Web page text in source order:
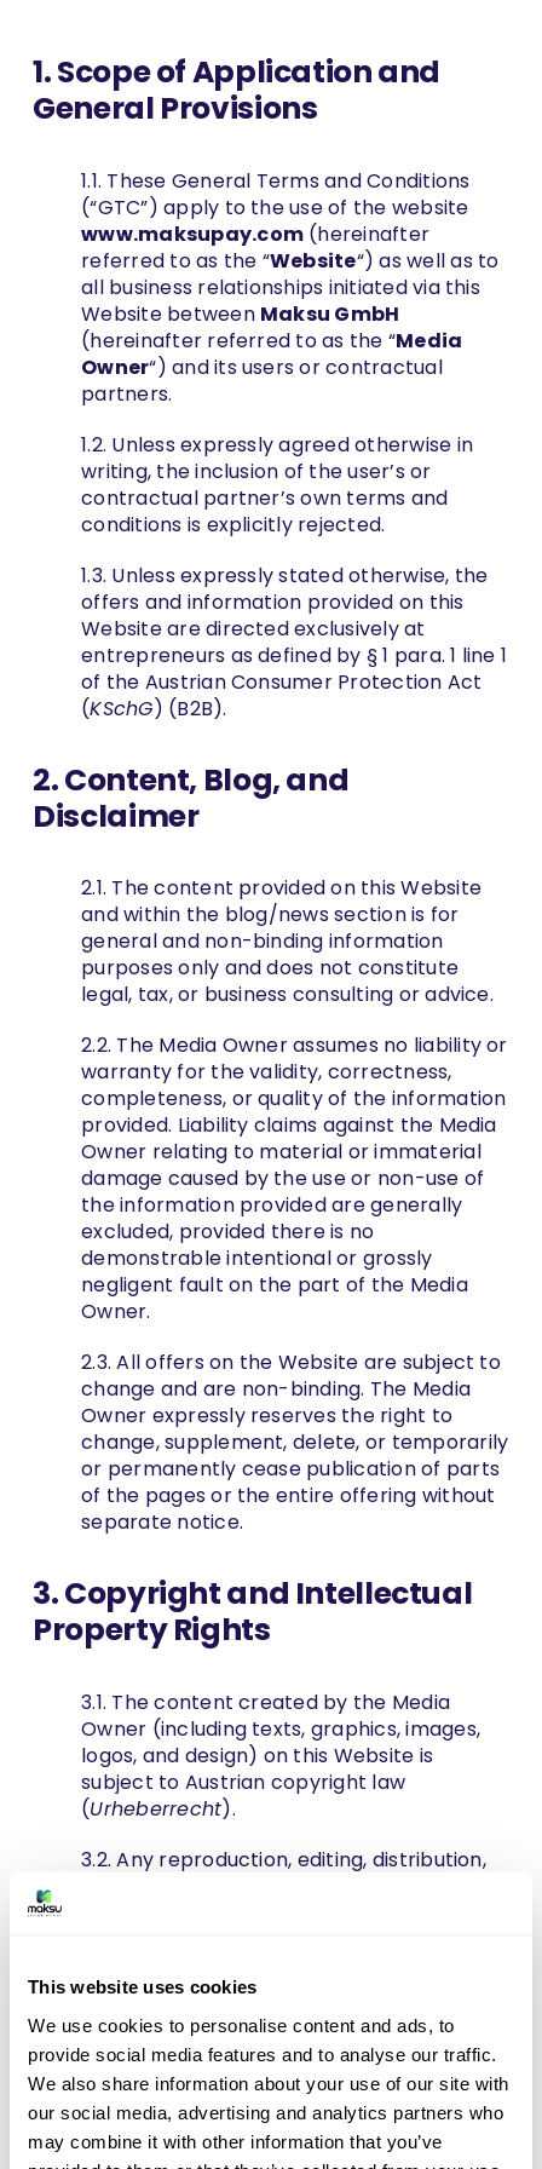
This website uses cookies
We use cookies to personalise content and ads, to
provide social media features and to analyse our traffic.
We also share information about your use of our site with
our social media, advertising and analytics partners who
may combine it with other information that you’ve
EN
1. Scope of Application and
General Provisions
1.1. These General Terms and Conditions
(“GTC”) apply to the use of the website
www.maksupay.com (hereinafter
referred to as the “Website“) as well as to
all business relationships initiated via this
Website between Maksu GmbH
(hereinafter referred to as the “Media
Owner“) and its users or contractual
partners.
1.2. Unless expressly agreed otherwise in
writing, the inclusion of the user’s or
contractual partner’s own terms and
conditions is explicitly rejected.
1.3. Unless expressly stated otherwise, the
offers and information provided on this
Website are directed exclusively at
entrepreneurs as defined by § 1 para. 1 line 1
of the Austrian Consumer Protection Act
(KSchG) (B2B).
2. Content, Blog, and
Disclaimer
2.1. The content provided on this Website
and within the blog/news section is for
general and non-binding information
purposes only and does not constitute
legal, tax, or business consulting or advice.
2.2. The Media Owner assumes no liability or
warranty for the validity, correctness,
completeness, or quality of the information
provided. Liability claims against the Media
Owner relating to material or immaterial
damage caused by the use or non-use of
the information provided are generally
excluded, provided there is no
demonstrable intentional or grossly
negligent fault on the part of the Media
Owner.
2.3. All offers on the Website are subject to
change and are non-binding. The Media
Owner expressly reserves the right to
change, supplement, delete, or temporarily
or permanently cease publication of parts
of the pages or the entire offering without
separate notice.
3. Copyright and Intellectual
Property Rights
3.1. The content created by the Media
Owner (including texts, graphics, images,
logos, and design) on this Website is
subject to Austrian copyright law
(Urheberrecht).
3.2. Any reproduction, editing, distribution,
downloading of blog posts or visual
materials for commercial purposes is
strictly prohibited and will be subject to
legal action.
4. Contact Requests and